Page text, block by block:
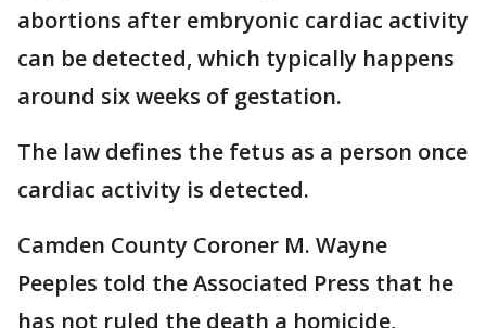
abortions after embryonic cardiac activity
can be detected, which typically happens
around six weeks of gestation.
The law defines the fetus as a person once
cardiac activity is detected.
Camden County Coroner M. Wayne
Peeples told the Associated Press that he
has not ruled the death a homicide,